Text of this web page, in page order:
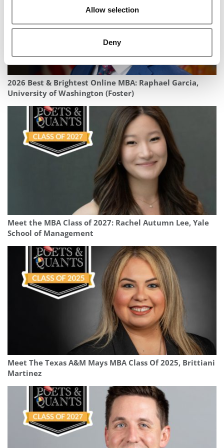
Allow selection
Deny
2026 Best & Brightest Online MBA: Raphael Garcia,
University of Washington (Foster)
Meet the MBA Class of 2027: Rachel Autumn Lee, Yale
School of Management
Meet The Texas A&M Mays MBA Class Of 2025, Brittiani
Martinez